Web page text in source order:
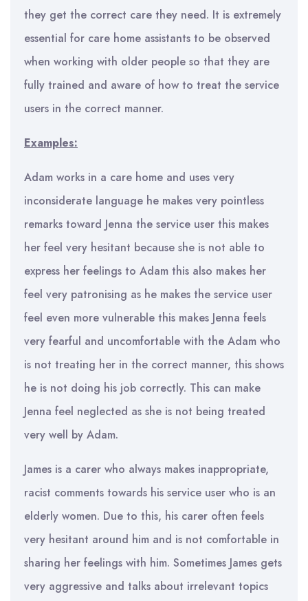
they get the correct care they need. It is extremely
essential for care home assistants to be observed
when working with older people so that they are
fully trained and aware of how to treat the service
users in the correct manner.
Examples:
Adam works in a care home and uses very
inconsiderate language he makes very pointless
remarks toward Jenna the service user this makes
her feel very hesitant because she is not able to
express her feelings to Adam this also makes her
feel very patronising as he makes the service user
feel even more vulnerable this makes Jenna feels
very fearful and uncomfortable with the Adam who
is not treating her in the correct manner, this shows
he is not doing his job correctly. This can make
Jenna feel neglected as she is not being treated
very well by Adam.
James is a carer who always makes inappropriate,
racist comments towards his service user who is an
elderly women. Due to this, his carer often feels
very hesitant around him and is not comfortable in
sharing her feelings with him. Sometimes James gets
very aggressive and talks about irrelevant topics